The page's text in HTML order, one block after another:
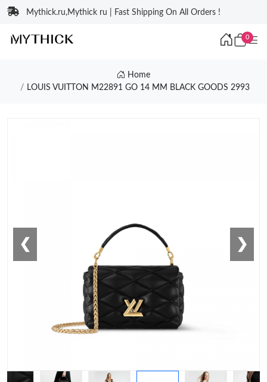
Mythick.ru,Mythick ru | Fast Shipping On All Orders !
0
Home
LOUIS VUITTON M22891 GO 14 MM BLACK GOODS 2993
❮ ❯